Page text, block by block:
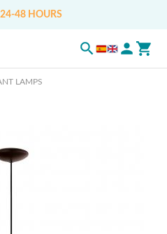
24-48 HOURS
LAMPS